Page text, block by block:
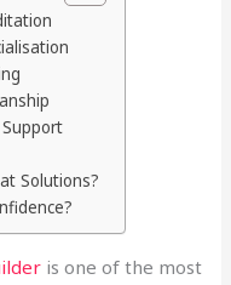
Solutions?
is one of the most